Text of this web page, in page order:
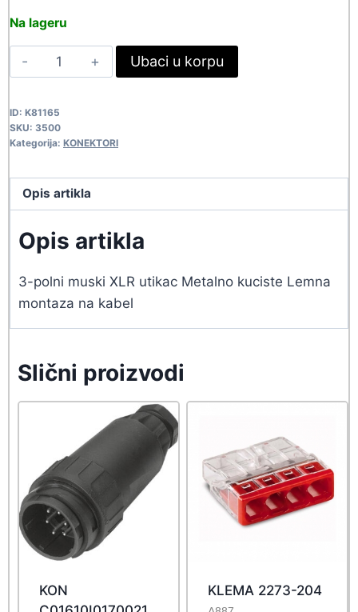
174,90 rsd. 159,00 rsd.
Na lageru
KON
XLR-
M-
CRN
quantity
Ubaci u korpu
ID: K81165
SKU: 3500
Kategorija: KONEKTORI
Opis artikla
Opis artikla
3-polni muski XLR utikac Metalno kuciste Lemna
montaza na kabel
Slični proizvodi
KON
KLEMA 2273-204